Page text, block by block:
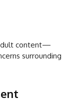
content—
surrounding